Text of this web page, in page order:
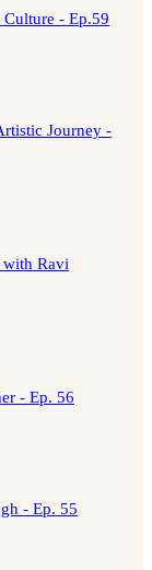
- Ep.59
Journey -
with Ravi
- Ep. 56
- Ep. 55